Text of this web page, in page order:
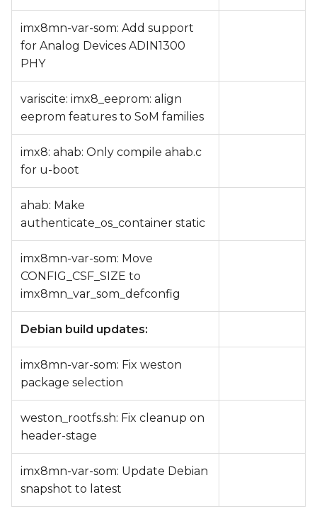
imx8mn-var-som: Add support
for Analog Devices ADIN1300
PHY
variscite: imx8_eeprom: align
eeprom features to SoM families
imx8: ahab: Only compile ahab.c
for u-boot
ahab: Make
authenticate_os_container static
imx8mn-var-som: Move
CONFIG_CSF_SIZE to
imx8mn_var_som_defconfig
Debian build updates:
imx8mn-var-som: Fix weston
package selection
weston_rootfs.sh: Fix cleanup on
header-stage
imx8mn-var-som: Update Debian
snapshot to latest